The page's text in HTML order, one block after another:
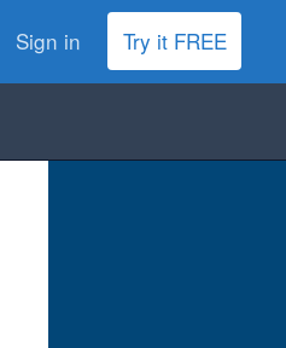
Sign in Try it FREE